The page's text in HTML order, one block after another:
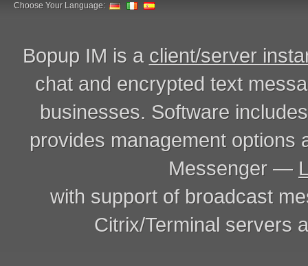
Choose Your Language:
Bopup IM is a client/server
chat and encrypted text
businesses. Software
provides management options
Messenger —
with support of broadcast
Citrix/Terminal servers